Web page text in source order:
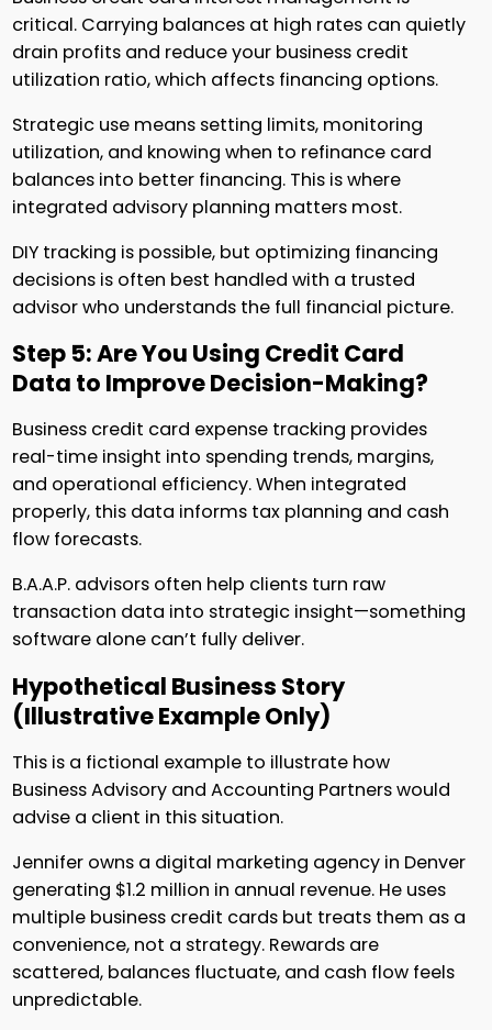
critical. Carrying balances at high rates can quietly
drain profits and reduce your business credit
utilization ratio, which affects financing options.
Strategic use means setting limits, monitoring
utilization, and knowing when to refinance card
balances into better financing. This is where
integrated advisory planning matters most.
DIY tracking is possible, but optimizing financing
decisions is often best handled with a trusted
advisor who understands the full financial picture.
Step 5: Are You Using Credit Card
Data to Improve Decision-Making?
Business credit card expense tracking provides
real-time insight into spending trends, margins,
and operational efficiency. When integrated
properly, this data informs tax planning and cash
flow forecasts.
B.A.A.P. advisors often help clients turn raw
transaction data into strategic insight—something
software alone can’t fully deliver.
Hypothetical Business Story
(Illustrative Example Only)
This is a fictional example to illustrate how
Business Advisory and Accounting Partners would
advise a client in this situation.
Jennifer owns a digital marketing agency in Denver
generating $1.2 million in annual revenue. He uses
multiple business credit cards but treats them as a
convenience, not a strategy. Rewards are
scattered, balances fluctuate, and cash flow feels
unpredictable.